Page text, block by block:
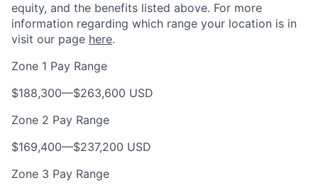
equity, and the benefits listed above. For more
information regarding which range your location is in
visit our page here.
Zone 1 Pay Range
$188,300—$263,600 USD
Zone 2 Pay Range
$169,400—$237,200 USD
Zone 3 Pay Range